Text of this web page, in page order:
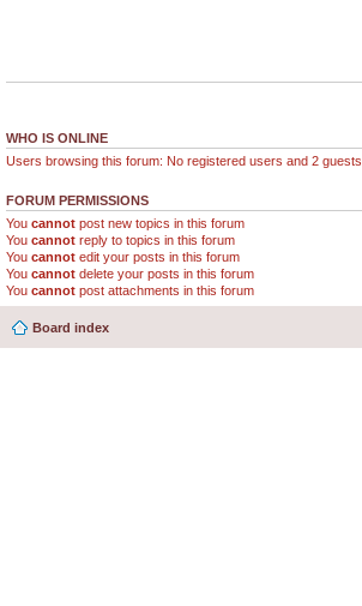
WHO IS ONLINE
Users browsing this forum: No registered users and 2 guests
FORUM PERMISSIONS
You cannot post new topics in this forum
You cannot reply to topics in this forum
You cannot edit your posts in this forum
You cannot delete your posts in this forum
You cannot post attachments in this forum
Board index